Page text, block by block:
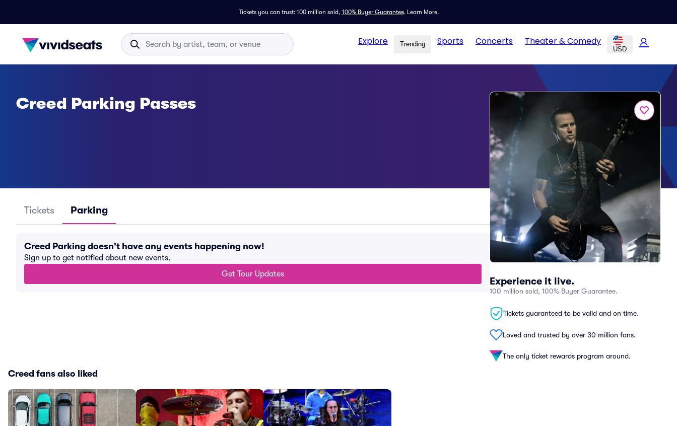
Tickets you can trust: 100 million sold, 100% Buyer Guarantee. Learn More.
Explore Trending Sports Concerts Theater & Comedy
USD
Experience it live.
100 million sold, 100% Buyer Guarantee.
Tickets guaranteed to be valid and on time.
Loved and trusted by over 30 million fans.
The only ticket rewards program around.
Creed Parking Passes
Tickets Parking
Creed Parking doesn't have any events happening now!
Sign up to get notified about new events.
Get Tour Updates
Creed fans also liked